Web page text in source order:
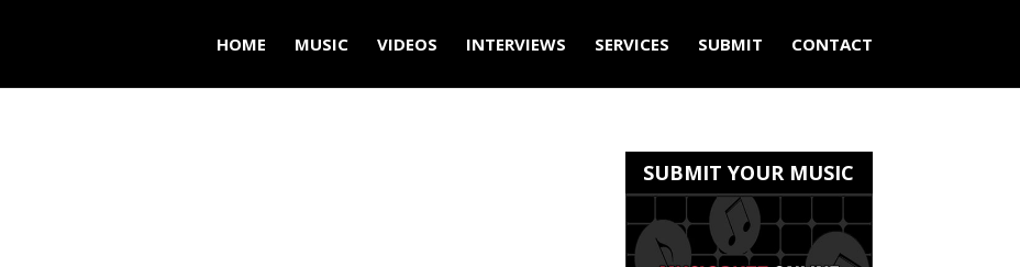
HOME MUSIC VIDEOS INTERVIEWS SERVICES SUBMIT CONTACT
SUBMIT YOUR MUSIC